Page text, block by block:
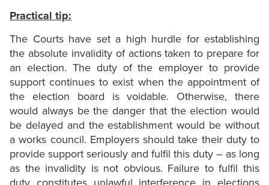
Practical tip:
The Courts have set a high hurdle for establishing
the absolute invalidity of actions taken to prepare for
an election. The duty of the employer to provide
support continues to exist when the appointment of
the election board is voidable. Otherwise, there
would always be the danger that the election would
be delayed and the establishment would be without
a works council. Employers should take their duty to
provide support seriously and fulfil this duty – as long
as the invalidity is not obvious. Failure to fulfil this